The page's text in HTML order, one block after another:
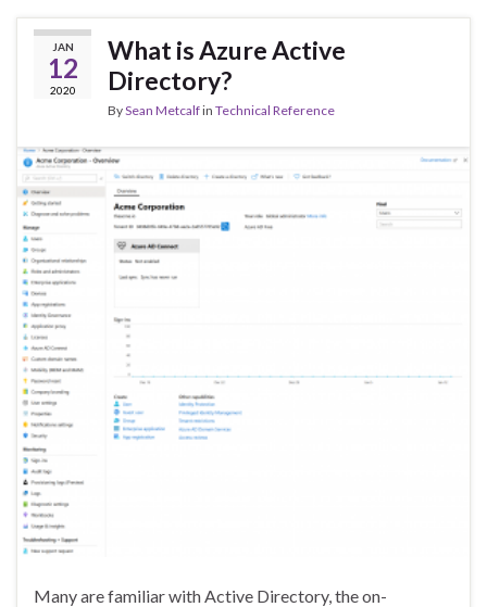
JAN
12
2020
What is Azure Active
Directory?
BySean Metcalfin Technical Reference
Many are familiar with Active Directory, the on-